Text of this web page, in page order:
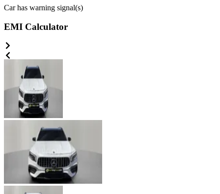
Car has warning signal(s)
EMI Calculator